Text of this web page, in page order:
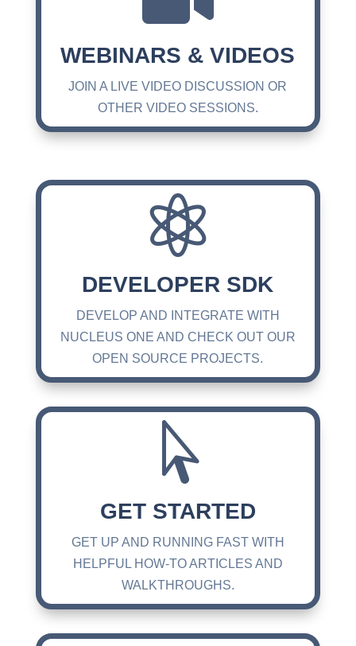
WEBINARS & VIDEOS
JOIN A LIVE VIDEO DISCUSSION OR
OTHER VIDEO SESSIONS.

DEVELOPER SDK
DEVELOP AND INTEGRATE WITH
NUCLEUS ONE AND CHECK OUT OUR
OPEN SOURCE PROJECTS.

GET STARTED
GET UP AND RUNNING FAST WITH
HELPFUL HOW-TO ARTICLES AND
WALKTHROUGHS.